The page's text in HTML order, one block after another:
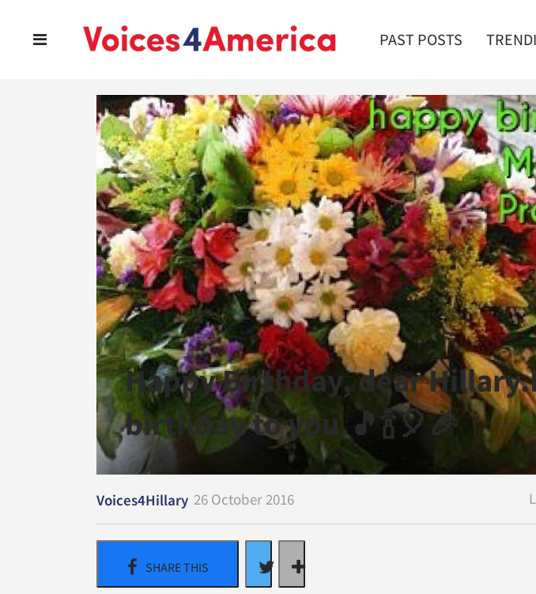
PAST POSTS
Happy Birthday, dear
birthday to you.🎵🍾🎈🎉
Voices4Hillary 26 October 2016